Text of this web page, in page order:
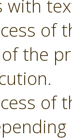
with
of
the
of